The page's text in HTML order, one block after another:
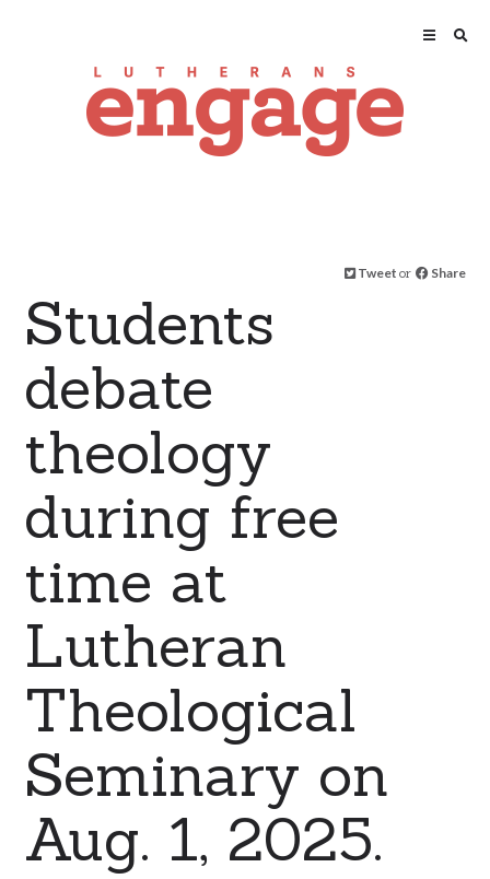
Tweet or Share
Students
debate
theology
during free
time at
Lutheran
Theological
Seminary on
Aug. 1, 2025.